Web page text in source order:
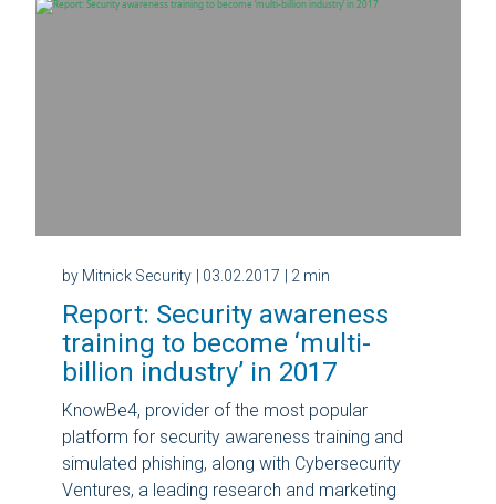
by Mitnick Security | 03.02.2017 | 2 min
Report: Security awareness
training to become ‘multi-
billion industry’ in 2017
KnowBe4, provider of the most popular
platform for security awareness training and
simulated phishing, along with Cybersecurity
Ventures, a leading research and marketing